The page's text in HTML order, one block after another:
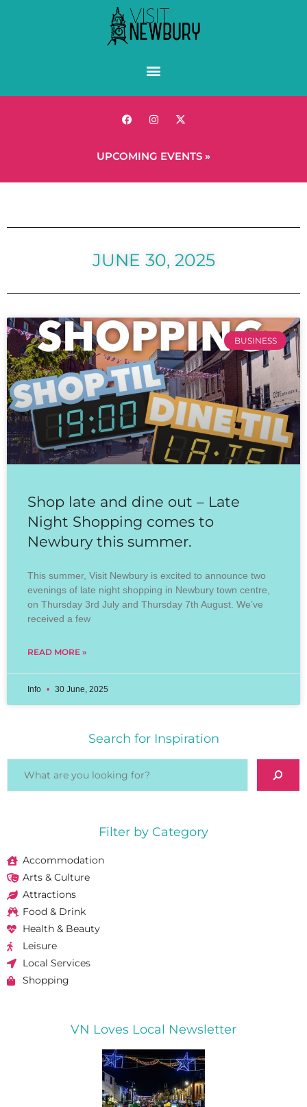
UPCOMING EVENTS »
JUNE 30, 2025
BUSINESS
Shop late and dine out – Late
Night Shopping comes to
Newbury this summer.
This summer, Visit Newbury is excited to announce two
evenings of late night shopping in Newbury town centre,
on Thursday 3rd July and Thursday 7th August. We’ve
received a few
READ MORE »
Info 30 June, 2025
Search for Inspiration
Filter by Category
Accommodation
Arts & Culture
Attractions
Food & Drink
Health & Beauty
Leisure
Local Services
Shopping
VN Loves Local Newsletter